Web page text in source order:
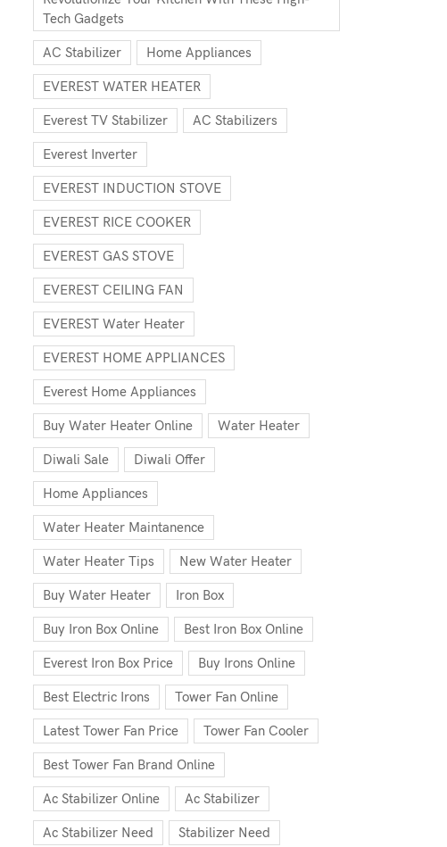
Tech Gadgets
AC Stabilizer Home Appliances
EVEREST WATER HEATER
Everest TV Stabilizer AC Stabilizers
Everest Inverter
EVEREST INDUCTION STOVE
EVEREST RICE COOKER
EVEREST GAS STOVE
EVEREST CEILING FAN
EVEREST Water Heater
EVEREST HOME APPLIANCES
Everest Home Appliances
Buy Water Heater Online Water Heater
Diwali Sale Diwali Offer
Home Appliances
Water Heater Maintanence
Water Heater Tips New Water Heater
Buy Water Heater Iron Box
Buy Iron Box Online Best Iron Box Online
Everest Iron Box Price Buy Irons Online
Best Electric Irons Tower Fan Online
Latest Tower Fan Price Tower Fan Cooler
Best Tower Fan Brand Online
Ac Stabilizer Online Ac Stabilizer
Ac Stabilizer Need Stabilizer Need